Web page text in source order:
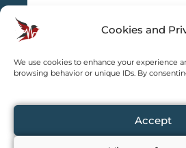
Cookies and
We use cookies to enhance your experience
browsing behavior or unique IDs. By
Accept
guides — straight to
Subscribe